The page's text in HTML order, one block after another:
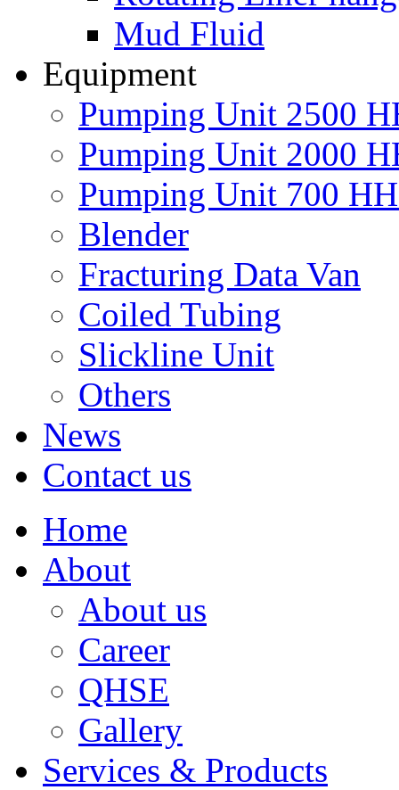
Mud Fluid
Equipment
Pumping Unit 2500
Pumping Unit 2000
Pumping Unit 700
Blender
Fracturing Data Van
Coiled Tubing
Slickline Unit
Others
News
Contact us
Home
About
About us
Career
QHSE
Gallery
Services & Products